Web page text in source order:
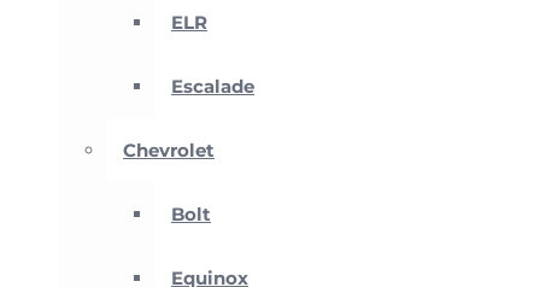
ELR
Escalade
Chevrolet
Bolt
Equinox